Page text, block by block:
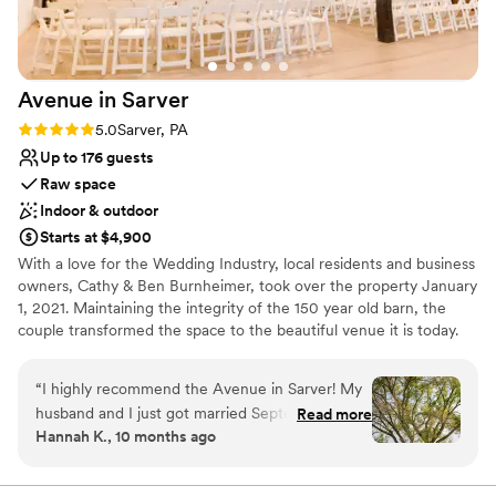
Picturesque garden backdrop
Wheelchair accessible
Private area for the wedding party
Venue considerations
No on-premises lodging options
On-site parking not available
Not wheelchair accessible
and made us feel apart of there family. We
could not have asked for a better venue or a
more wonderful experience. We highly
recommend The Grand Estate At Hidden Acres
to any couple looking to host an unforgettable
Avenue in Sarver
Rating: 5.0 (2 reviews)
5.0Sarver, PA
Up to 176 guests
Raw space
Indoor & outdoor
Starts at $4,900
With a love for the Wedding Industry, local residents and business
owners, Cathy & Ben Burnheimer, took over the property January
1, 2021. Maintaining the integrity of the 150 year old barn, the
couple transformed the space to the beautiful venue it is today.
Why you'll love this venue
Has an intimate atmosphere
“I highly recommend the Avenue in Sarver! My
husband and I just got married September 20th
and everything was beautiful! From the first visit
amazing. The venue itself is gorgeous inside and
Read more
Hannah K., 10 months ago